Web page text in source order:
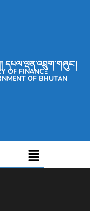
དཔལ་ལྡན་འབྲུག་གཞུང་།
OF FINANCE
OF BHUTAN